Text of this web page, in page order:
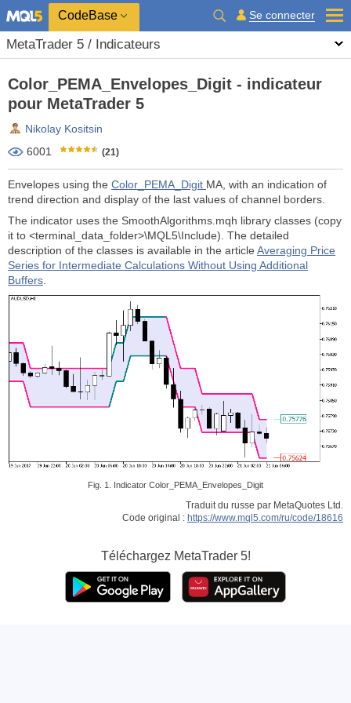
CodeBase Se connecter
MetaTrader 5 / Indicateurs
Color_PEMA_Envelopes_Digit - indicateur
pour MetaTrader 5
Nikolay Kositsin
6001
(21)
Envelopes using the Color_PEMA_Digit MA, with an indication of
trend direction and display of the last values of channel borders.
The indicator uses the SmoothAlgorithms.mqh library classes (copy
it to <terminal_data_folder>\MQL5\Include). The detailed
description of the classes is available in the article Averaging Price
Series for Intermediate Calculations Without Using Additional
Buffers
Fig. 1. Indicator Color_PEMA_Envelopes_Digit
Traduit du russe par MetaQuotes Ltd.
Code original : https://www.mql5.com/ru/code/18616
Téléchargez MetaTrader 5!